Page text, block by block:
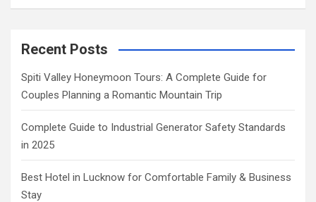
Recent Posts
Spiti Valley Honeymoon Tours: A Complete Guide for
Couples Planning a Romantic Mountain Trip
Complete Guide to Industrial Generator Safety Standards
in 2025
Best Hotel in Lucknow for Comfortable Family & Business
Stay